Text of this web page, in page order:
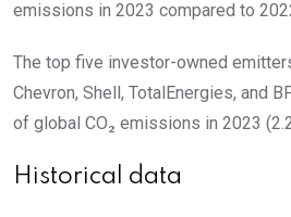
emissions in 2023 compared to
The top five investor-owned
Chevron, Shell, TotalEnergies, and
of global CO₂ emissions in 2023
Historical data